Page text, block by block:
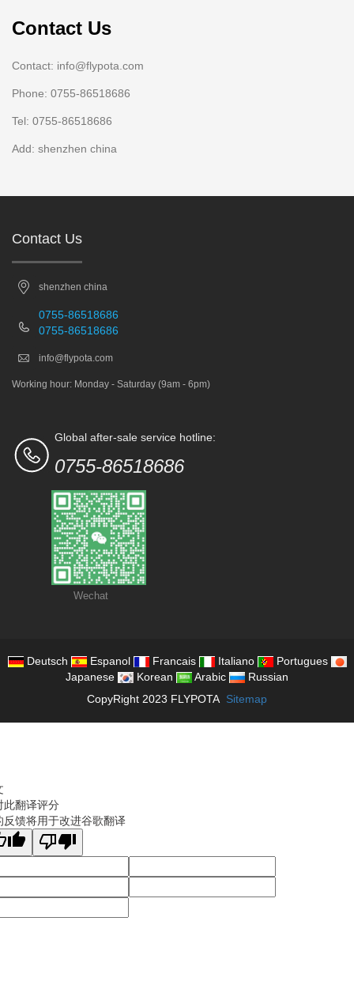
Contact Us
Contact: info@flypota.com
Phone: 0755-86518686
Tel: 0755-86518686
Add: shenzhen china
Contact Us
shenzhen china
0755-86518686
0755-86518686
info@flypota.com
Working hour: Monday - Saturday (9am - 6pm)
Global after-sale service hotline:
0755-86518686
Wechat
Deutsch Espanol Francais Italiano
Portugues
Japanese
Korean Arabic
Russian
CopyRight 2023 FLYPOTA Sitemap
此翻译评分
反馈将用于改进谷歌翻译